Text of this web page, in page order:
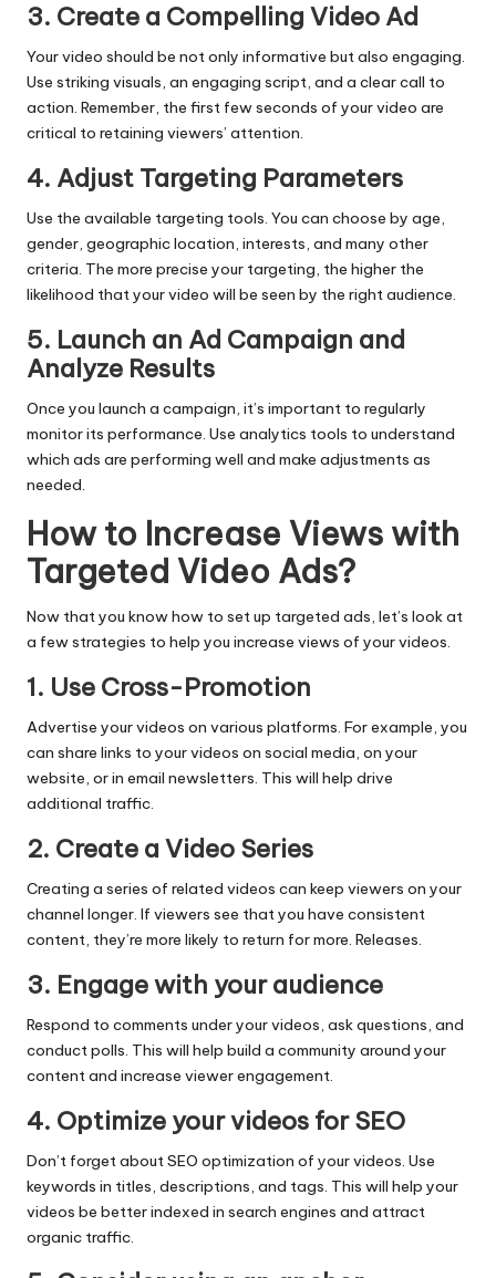
3. Create a Compelling Video Ad
Your video should be not only informative but also engaging.
Use striking visuals, an engaging script, and a clear call to
action. Remember, the first few seconds of your video are
critical to retaining viewers’ attention.
4. Adjust Targeting Parameters
Use the available targeting tools. You can choose by age,
gender, geographic location, interests, and many other
criteria. The more precise your targeting, the higher the
likelihood that your video will be seen by the right audience.
5. Launch an Ad Campaign and
Analyze Results
Once you launch a campaign, it’s important to regularly
monitor its performance. Use analytics tools to understand
which ads are performing well and make adjustments as
needed.
How to Increase Views with
Targeted Video Ads?
Now that you know how to set up targeted ads, let’s look at
a few strategies to help you increase views of your videos.
1. Use Cross-Promotion
Advertise your videos on various platforms. For example, you
can share links to your videos on social media, on your
website, or in email newsletters. This will help drive
additional traffic.
2. Create a Video Series
Creating a series of related videos can keep viewers on your
channel longer. If viewers see that you have consistent
content, they’re more likely to return for more. Releases.
3. Engage with your audience
Respond to comments under your videos, ask questions, and
conduct polls. This will help build a community around your
content and increase viewer engagement.
4. Optimize your videos for SEO
Don’t forget about SEO optimization of your videos. Use
keywords in titles, descriptions, and tags. This will help your
videos be better indexed in search engines and attract
organic traffic.